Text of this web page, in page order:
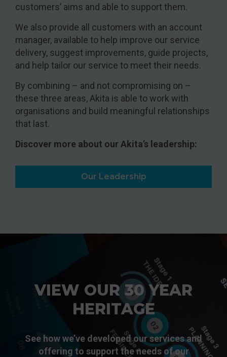
customers’ aims and able to support them.
We also provide all customers with an account
manager, available to help improve our service
delivery, suggest improvements, guide projects,
and help tailor our service to meet their needs.
By combining – and not compromising on –
these three areas, Akita is able to work with
organisations and build meaningful relationships
that last.
Discover more about our Akita’s leadership:
Our Leadership
VIEW OUR 30 YEAR
HERITAGE
See how we’ve developed our services and
offering to support the needs of our